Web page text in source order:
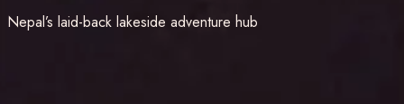
Nepal’s laid-back lakeside adventure hub